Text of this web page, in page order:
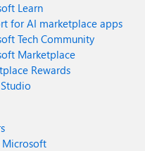
Learn
for AI marketplace apps
Tech Community
Marketplace
Rewards